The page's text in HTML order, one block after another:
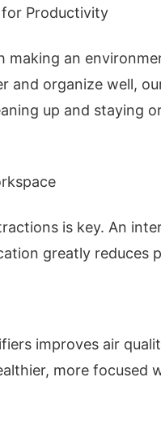
Productivity
an
and organize well,
up and staying
is key. An
greatly reduces
improves air
more focused